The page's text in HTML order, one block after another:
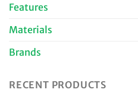
Features
Materials
Brands
RECENT PRODUCTS